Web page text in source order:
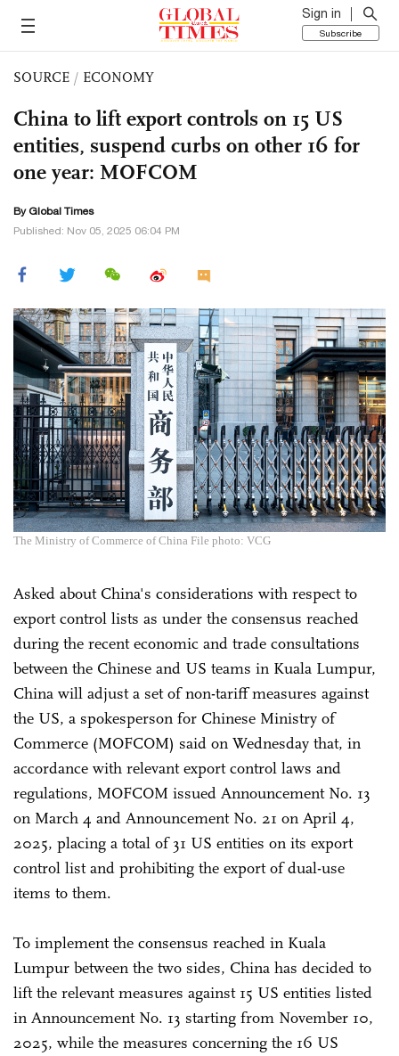
Sign in
Subscribe
SOURCE / ECONOMY
China to lift export controls on 15 US
entities, suspend curbs on other 16 for
one year: MOFCOM
By Global Times
Published: Nov 05, 2025 06:04 PM
The Ministry of Commerce of China File photo: VCG
Asked about China's considerations with respect to
export control lists as under the consensus reached
during the recent economic and trade consultations
between the Chinese and US teams in Kuala Lumpur,
China will adjust a set of non-tariff measures against
the US, a spokesperson for Chinese Ministry of
Commerce (MOFCOM) said on Wednesday that, in
accordance with relevant export control laws and
regulations, MOFCOM issued Announcement No. 13
on March 4 and Announcement No. 21 on April 4,
2025, placing a total of 31 US entities on its export
control list and prohibiting the export of dual-use
items to them.
To implement the consensus reached in Kuala
Lumpur between the two sides, China has decided to
lift the relevant measures against 15 US entities listed
in Announcement No. 13 starting from November 10,
2025, while the measures concerning the 16 US